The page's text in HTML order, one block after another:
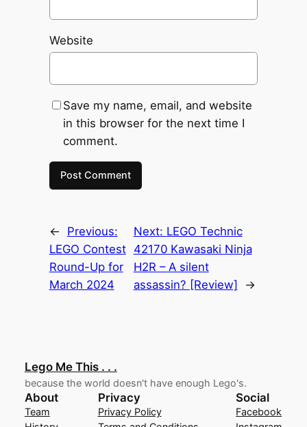
Website
Save my name, email, and website
in this browser for the next time I
comment.
←
Previous:
LEGO Contest
Round-Up for
March 2024
Next: LEGO Technic
42170 Kawasaki Ninja
H2R – A silent
assassin? [Review]
→
Lego Me This . . .
because the world doesn't have enough Lego's.
About
Team
Privacy
Privacy Policy
Social
Facebook